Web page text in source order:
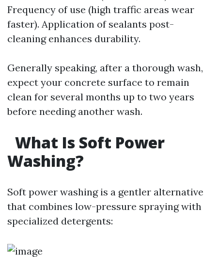
Frequency of use (high traffic areas wear
faster). Application of sealants post-
cleaning enhances durability.
Generally speaking, after a thorough wash,
expect your concrete surface to remain
clean for several months up to two years
before needing another wash.
What Is Soft Power
Washing?
Soft power washing is a gentler alternative
that combines low-pressure spraying with
specialized detergents: